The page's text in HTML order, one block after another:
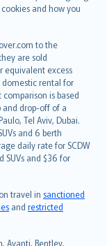
and how you
to the
are sold
equivalent excess
domestic rental for
is based
and drop-off of a
Tel Aviv, Dubai.
and 6 berth
daily rate for SCDW
SUVs and $36 for
travel in sanctioned
and restricted
Avanti, Bentley,